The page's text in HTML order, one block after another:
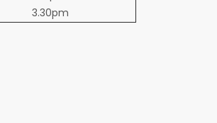
3.30pm